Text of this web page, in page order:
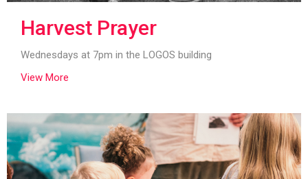
Harvest Prayer
Wednesdays at 7pm in the LOGOS building
View More